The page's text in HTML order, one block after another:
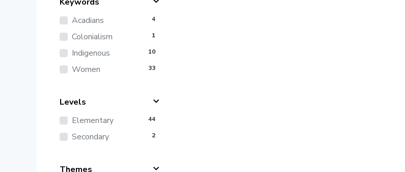
Acadians
4
Colonialism 1
Indigenous 10
Women 33
Levels
Elementary
44
Secondary 2
Themes